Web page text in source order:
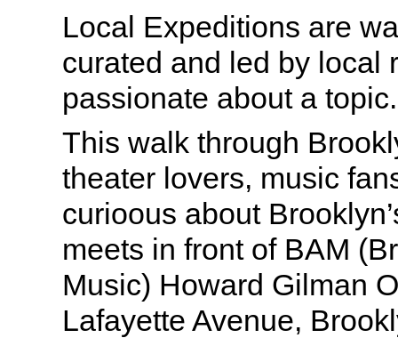
Local Expeditions are
curated and led by local
passionate about a topic.
This walk through
theater lovers, music
curioous about
meets in front of BAM
Music) Howard Gilman
Lafayette Avenue,